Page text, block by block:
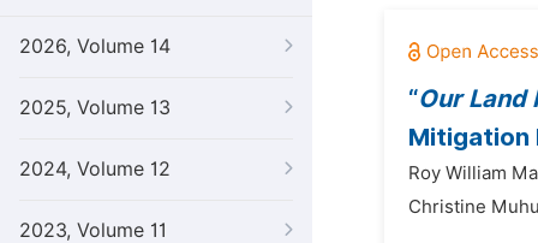
2026, Volume 14
2025, Volume 13
2024, Volume 12
2023, Volume 11
“Our Land
Mitigation
Roy William
Christine